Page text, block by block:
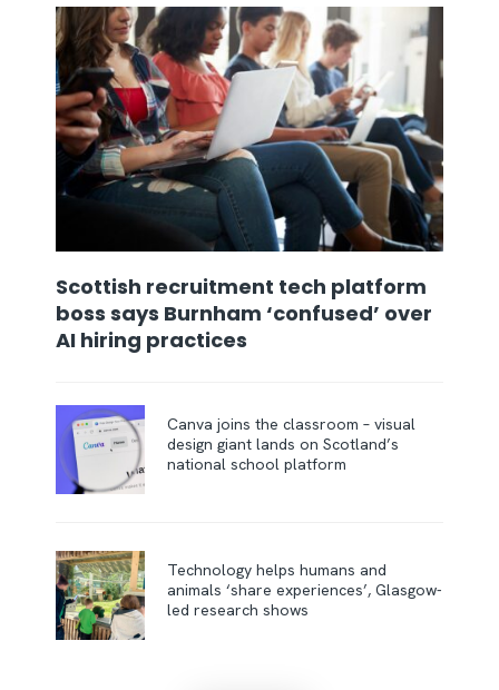
Scottish recruitment tech platform
boss says Burnham ‘confused’ over
AI hiring practices
Canva joins the classroom – visual
design giant lands on Scotland’s
national school platform
Technology helps humans and
animals ‘share experiences’, Glasgow-
led research shows